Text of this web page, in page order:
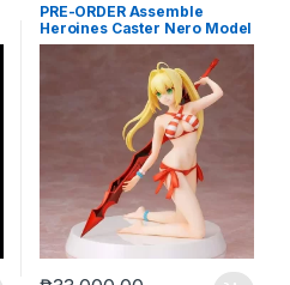
PRE-ORDER Assemble
Heroines Caster Nero Model
kit case of 12